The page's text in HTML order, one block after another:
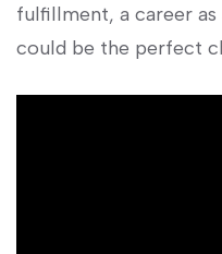
fulfillment, a career as
could be the⁣ perfect